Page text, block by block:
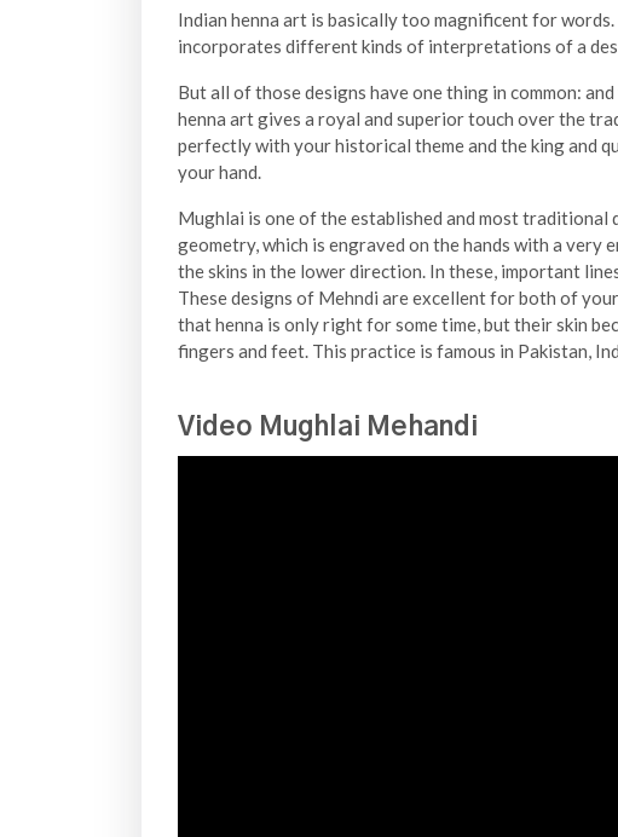
Indian henna art is basically too magnificent for
incorporates different kinds of interpretations of a
But all of those designs have one thing in common:
henna art gives a royal and superior touch over the
perfectly with your historical theme and the king and
your hand.
Mughlai is one of the established and most
geometry, which is engraved on the hands with a very
the skins in the lower direction. In these, important
These designs of Mehndi are excellent for both of
that henna is only right for some time, but their skin
fingers and feet. This practice is famous in Pakistan,
Video Mughlai Mehandi